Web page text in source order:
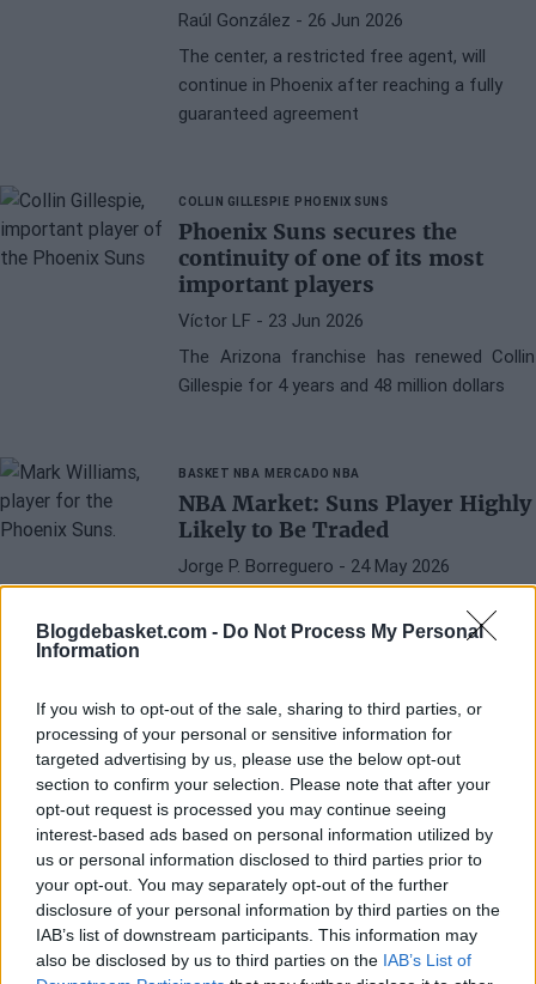
Blogdebasket.com - Do Not Process My Personal
Information
If you wish to opt-out of the sale, sharing to third parties, or
processing of your personal or sensitive information for
targeted advertising by us, please use the below opt-out
section to confirm your selection. Please note that after your
opt-out request is processed you may continue seeing
interest-based ads based on personal information utilized by
us or personal information disclosed to third parties prior to
your opt-out. You may separately opt-out of the further
disclosure of your personal information by third parties on the
IAB’s list of downstream participants. This information may
also be disclosed by us to third parties on the IAB’s List of
Raúl González - 26 Jun 2026
The center, a restricted free agent, will
continue in Phoenix after reaching a fully
guaranteed agreement
COLLIN GILLESPIE PHOENIX SUNS
Phoenix Suns secures the
continuity of one of its most
important players
Víctor LF - 23 Jun 2026
The Arizona franchise has renewed Collin
Gillespie for 4 years and 48 million dollars
BASKET NBA MERCADO NBA
NBA Market: Suns Player Highly
Likely to Be Traded
Jorge P. Borreguero - 24 May 2026
summer market, and Mark Williams is the